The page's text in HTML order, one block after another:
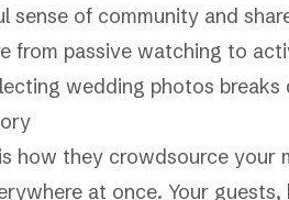
sense of community and
from passive watching to
wedding photos
how they crowdsource your
at once. Your